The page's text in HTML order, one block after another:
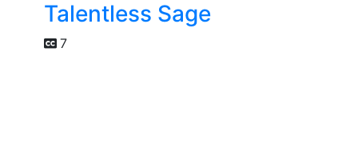
Talentless Sage
7